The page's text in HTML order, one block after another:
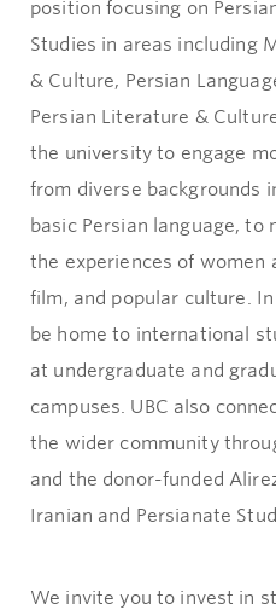
position focusing on
Studies in areas including
& Culture, Persian
Persian Literature &
the university to engage
from diverse backgrounds
basic Persian language, to
the experiences of women
film, and popular culture.
be home to international
at undergraduate and
campuses. UBC also
the wider community
and the donor-funded
Iranian and Persianate
We invite you to invest in